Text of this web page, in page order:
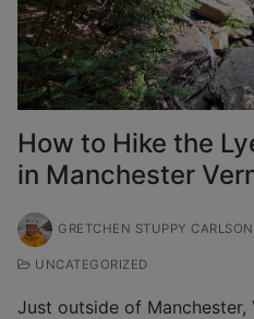
How to Hike the
in Manchester
GRETCHEN STUPPY CARLSON
UNCATEGORIZED
Just outside of Manchester,